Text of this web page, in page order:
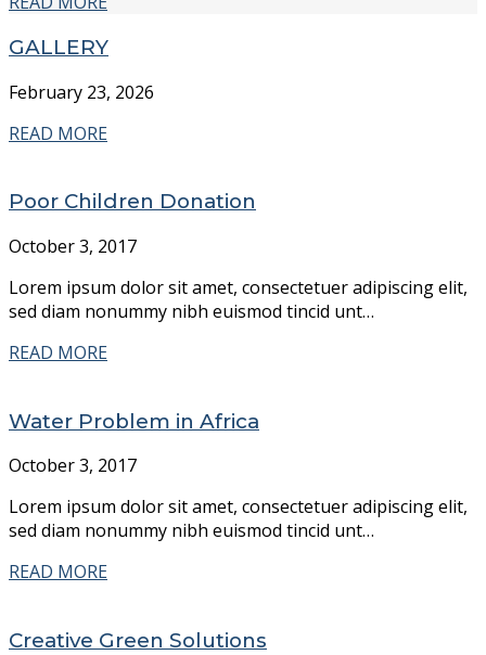
GALLERY
February 23, 2026
READ MORE
Poor Children Donation
October 3, 2017
Lorem ipsum dolor sit amet, consectetuer adipiscing elit,
sed diam nonummy nibh euismod tincid unt…
READ MORE
Water Problem in Africa
October 3, 2017
Lorem ipsum dolor sit amet, consectetuer adipiscing elit,
sed diam nonummy nibh euismod tincid unt…
READ MORE
Creative Green Solutions